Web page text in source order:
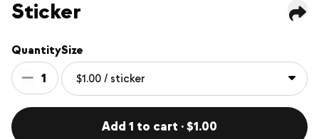
Sticker
Quantity
1
Size
Add 1 to cart · $1.00